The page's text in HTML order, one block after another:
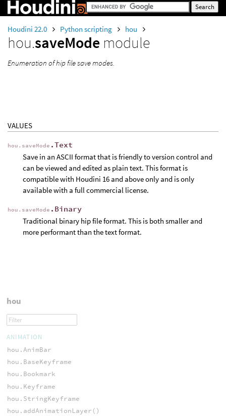
Houdini 22.0 Python scripting hou
hou.saveMode module
Enumeration of hip file save modes.
VALUES
hou.saveMode .Text
Save in an ASCII format that is friendly to version control and
can be viewed and edited as plain text. This format is
compatible with Houdini 16 and above only and is only
available with a full commercial license.
hou.saveMode .Binary
Traditional binary hip file format. This is both smaller and
more performant than the text format.
hou
ANIMATION
hou.AnimBar
hou.BaseKeyframe
hou.Bookmark
hou.Keyframe
hou.StringKeyframe
hou.addAnimationLayer()